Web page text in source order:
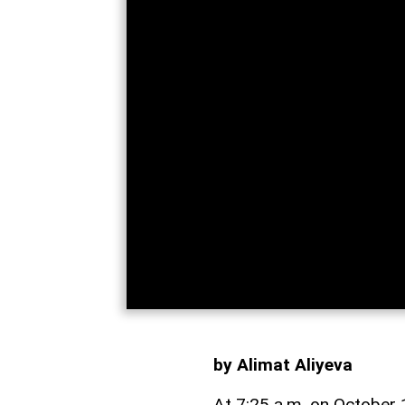
by Alimat Aliyeva